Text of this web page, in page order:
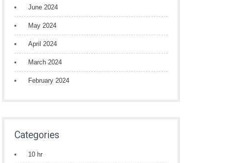
June 2024
May 2024
April 2024
March 2024
February 2024
Categories
10 hr